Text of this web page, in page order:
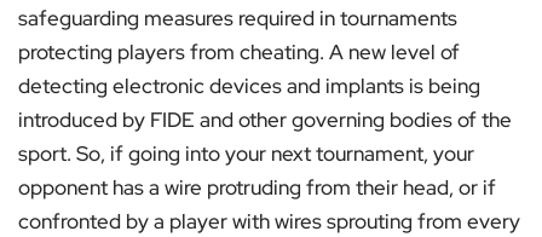
safeguarding measures required in tournaments
protecting players from cheating. A new level of
detecting electronic devices and implants is being
introduced by FIDE and other governing bodies of the
sport. So, if going into your next tournament, your
opponent has a wire protruding from their head, or if
confronted by a player with wires sprouting from every